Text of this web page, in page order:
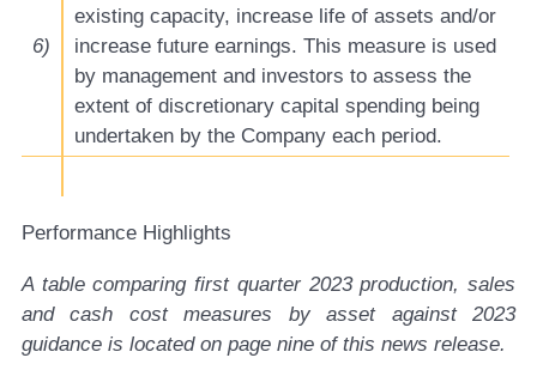
6)
existing capacity, increase life of assets and/or
increase future earnings. This measure is used
by management and investors to assess the
extent of discretionary capital spending being
undertaken by the Company each period.
Performance Highlights
A table comparing first quarter 2023 production, sales
and cash cost measures by asset against 2023
guidance is located on page nine of this news release.